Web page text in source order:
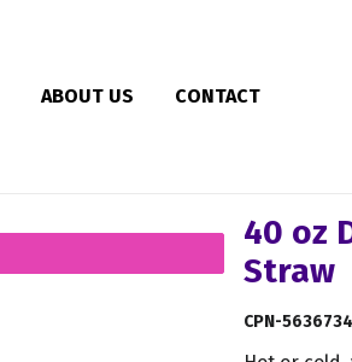
ABOUT US CONTACT
40 oz
Straw
CPN-